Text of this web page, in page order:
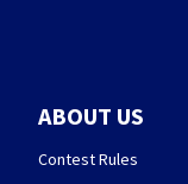
ABOUT US
Contest Rules